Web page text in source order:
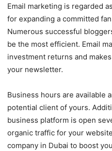
Email marketing is regarded
for expanding a committed
Numerous successful
be the most efficient. Email
investment returns and
your newsletter.
Business hours are available
potential client of yours.
business platform is open
organic traffic for your
company in Dubai to boost